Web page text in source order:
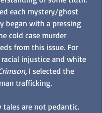
each mystery/ghost
began with a pressing
cold case murder
from this issue. For
racial injustice and white
I selected the
trafficking.
tales are not pedantic.